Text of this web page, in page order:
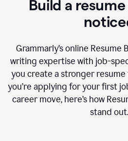
Build a
Grammarly’s online
writing expertise with job-
you create a stronger resume
you’re applying for your first
career move, here’s how
stand out.